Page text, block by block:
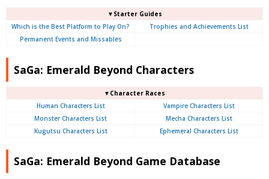
▼Starter Guides
Which is the Best Platform to Play On?
Trophies and Achievements List
Permanent Events and Missables
SaGa: Emerald Beyond Characters
▼Character Races
Human Characters List
Vampire Characters List
Monster Characters List
Mecha Characters List
Kugutsu Characters List
Ephemeral Characters List
SaGa: Emerald Beyond Game Database